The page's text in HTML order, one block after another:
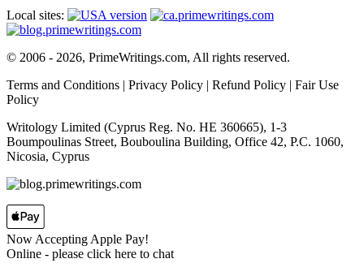
Local sites:
© 2006 - 2026, PrimeWritings.com, All rights reserved.
Terms and Conditions | Privacy Policy | Refund Policy | Fair Use
Policy
Writology Limited (Cyprus Reg. No. HE 360665), 1-3
Boumpoulinas Street, Bouboulina Building, Office 42, P.C. 1060,
Nicosia, Cyprus
Now Accepting Apple Pay!
Online - please click here to chat